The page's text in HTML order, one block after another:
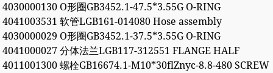
4030000130 O形圈GB3452.1-47.5*3.55G O-RING
4041003531 软管LGB161-014080 Hose assembly
4030000029 O形圈GB3452.1-37.5*3.55G O-RING
4041000027 分体法兰LGB117-312551 FLANGE HALF
4011001300 螺栓GB16674.1-M10*30flZnyc-8.8-480 SCREW